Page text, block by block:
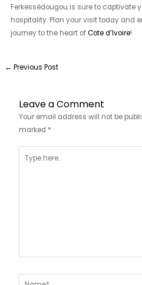
Ferkessédougou is sure to captivate
hospitality. Plan your visit today and
journey to the heart ofCote d’Ivoire!
← Previous Post
Leave a Comment
Your email address will not be
marked *
here..
Name*